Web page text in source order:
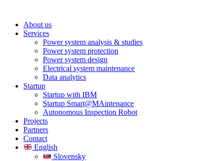
About us
Services
Power system analysis & studies
Power system protection
Power system design
Electrical system maintenance
Data analytics
Startup
Startup with IBM
Startup Smart@MAintenance
Autonomous Inspection Robot
Projects
Partners
Contact
English
Slovensky